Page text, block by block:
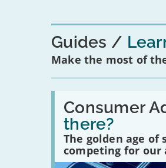
Guides
Make the most of
Consumer
there?
The golden age
competing for
Read:
'How
many
social
media
platforms
are
there?'